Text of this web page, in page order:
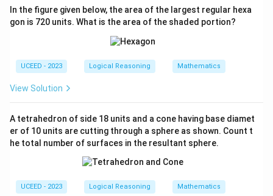
s^2}{8}
Total unshaded area:\frac{\pi
s^2}{4} +
\frac{\pi
s^2}{8} =
πs + πs = 3π s
.
The blue shaded area:s^2 -
\frac{3\pi
s^2}{8} =
{8}\right)
s2 −
Step 4: Calculate the Fraction of Shaded Area
Fraction of shaded area relative to the square:
{8}
Given\pi
\approx
π ≈ 3.14, thus\frac{3\pi}
{8}
\approx
\times
8
π ≈ 8
3 ≈ 1.1775.
1 -
1.1775
\approx
0.8225
1 − 1.1775 ≈ 0.8225
Step 5: Validation Against Given Range
In the figure given below, the area of the largest regular hexa
gon is 720 units. What is the area of the shaded portion?
UCEED - 2023 Logical Reasoning Mathematics
View Solution
A tetrahedron of side 18 units and a cone having base diamet
er of 10 units are cutting through a sphere as shown. Count t
he total number of surfaces in the resultant sphere.
UCEED - 2023 Logical Reasoning Mathematics